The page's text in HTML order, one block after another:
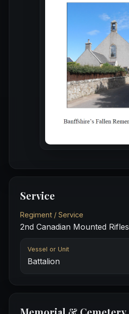
Service
Regiment / Service
2nd Canadian Mounted Rifles
Vessel or Unit
Battalion